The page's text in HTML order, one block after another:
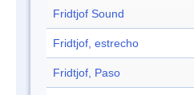
Fridtjof Sound
Fridtjof, estrecho
Fridtjof, Paso